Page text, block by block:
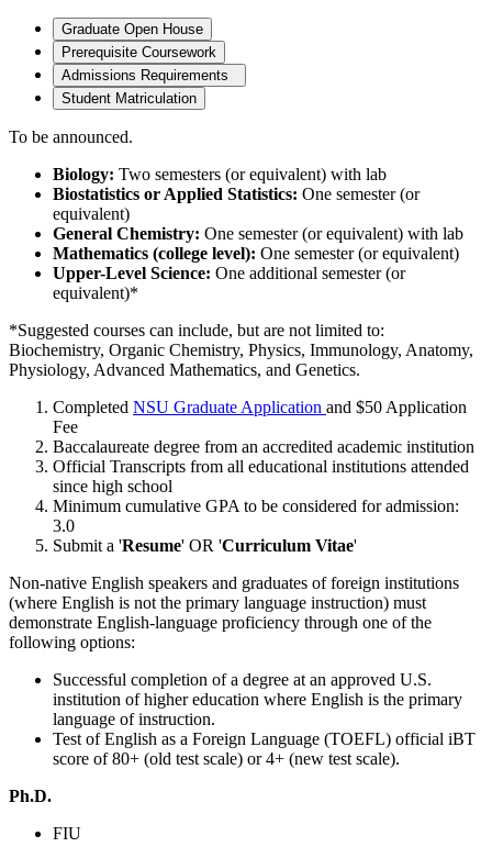
Graduate Open House
Prerequisite Coursework
Student Matriculation
To be announced.
Biology: Two semesters (or equivalent) with lab
Biostatistics or Applied Statistics: One semester (or
equivalent)
General Chemistry: One semester (or equivalent) with lab
Mathematics (college level): One semester (or equivalent)
Upper-Level Science: One additional semester (or
equivalent)*
*Suggested courses can include, but are not limited to:
Biochemistry, Organic Chemistry, Physics, Immunology, Anatomy,
Physiology, Advanced Mathematics, and Genetics.
Completed NSU Graduate Application and $50 Application
Fee
Baccalaureate degree from an accredited academic institution
Official Transcripts from all educational institutions attended
since high school
Minimum cumulative GPA to be considered for admission:
3.0
Submit a 'Resume' OR 'Curriculum Vitae'
Non-native English speakers and graduates of foreign institutions
(where English is not the primary language instruction) must
demonstrate English-language proficiency through one of the
following options:
Successful completion of a degree at an approved U.S.
institution of higher education where English is the primary
language of instruction.
Test of English as a Foreign Language (TOEFL) official iBT
score of 80+ (old test scale) or 4+ (new test scale).
Ph.D.
FIU